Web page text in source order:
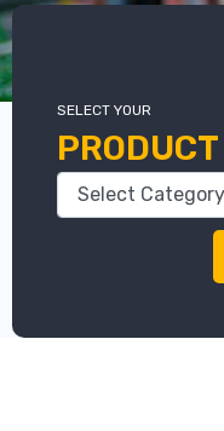
SELECT YOUR
PRODUCT